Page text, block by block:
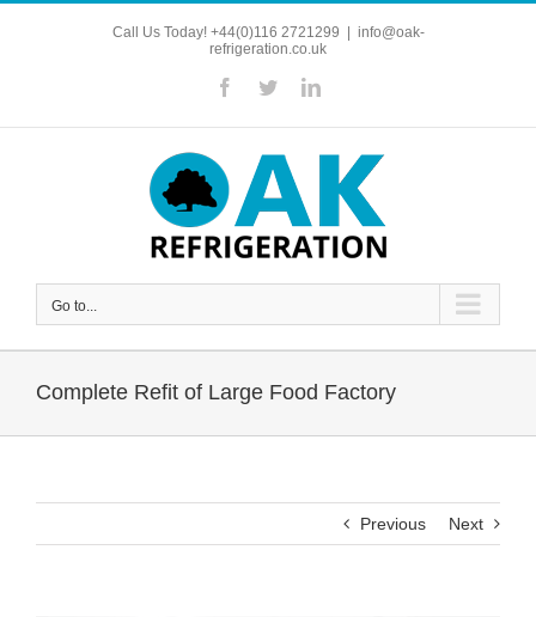
Call Us Today! +44(0)116 2721299
info@oak-
refrigeration.co.uk
Facebook
TwitterLinkedIn
Go to...
Complete Refit of Large Food Factory
Previous Next